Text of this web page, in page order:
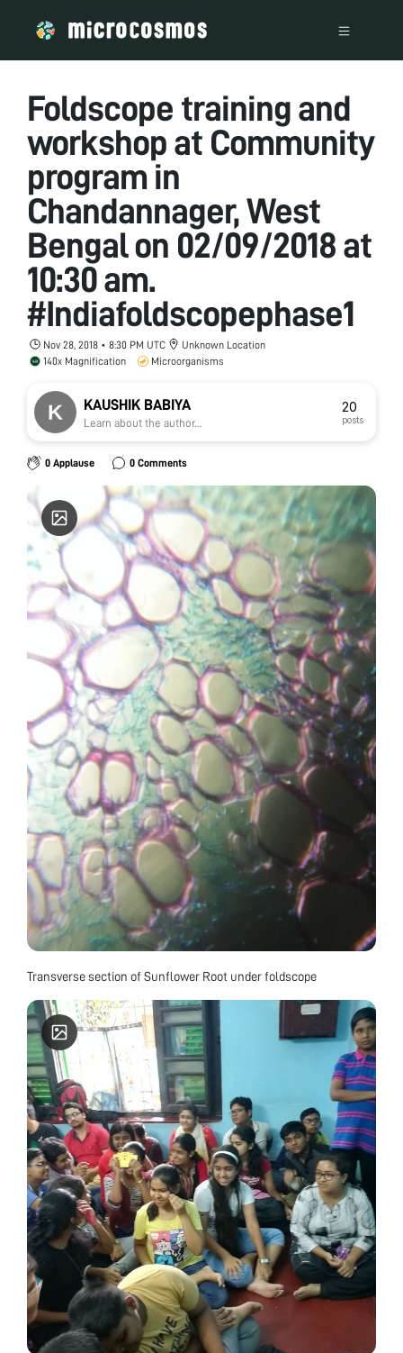
Foldscope training and
workshop at Community
program in
Chandannager, West
Bengal on 02/09/2018 at
10:30 am.
#Indiafoldscopephase1
Nov 28, 2018 • 8:30 PM UTC
Unknown Location
140x Magnification
Microorganisms
KAUSHIK BABIYA
Learn about the author...
20
posts
0 Applause 0 Comments
Transverse section of Sunflower Root under foldscope